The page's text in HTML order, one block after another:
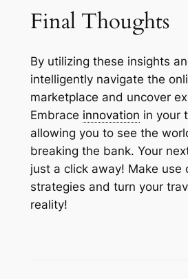
Final Thoughts
By utilizing these insights
intelligently navigate the
marketplace and uncover
Embrace innovation in your
allowing you to see the
breaking the bank. Your
just a click away! Make use
strategies and turn your
reality!